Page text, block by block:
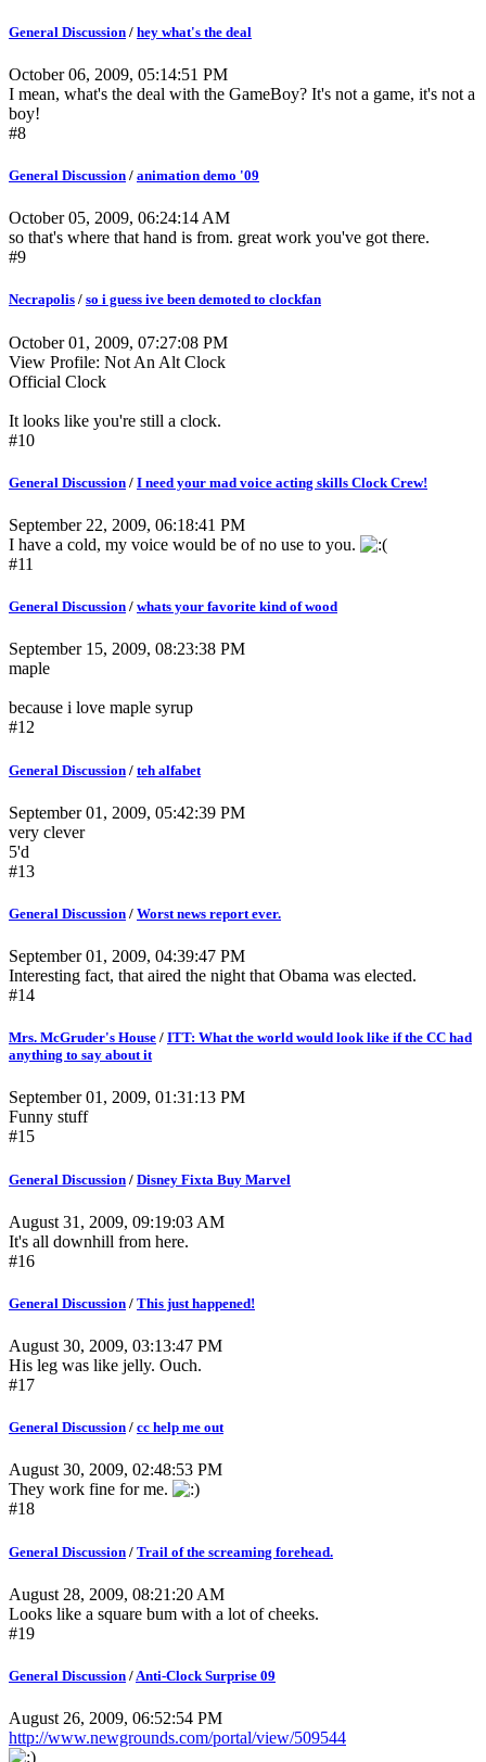
General Discussion / hey what's the deal
October 06, 2009, 05:14:51 PM
I mean, what's the deal with the GameBoy? It's not a game, it's not a
boy!
#8
General Discussion / animation demo '09
October 05, 2009, 06:24:14 AM
so that's where that hand is from. great work you've got there.
#9
Necrapolis / so i guess ive been demoted to clockfan
October 01, 2009, 07:27:08 PM
View Profile: Not An Alt Clock
Official Clock
It looks like you're still a clock.
#10
General Discussion / I need your mad voice acting skills Clock Crew!
September 22, 2009, 06:18:41 PM
I have a cold, my voice would be of no use to you.
#11
General Discussion / whats your favorite kind of wood
September 15, 2009, 08:23:38 PM
maple
because i love maple syrup
#12
General Discussion / teh alfabet
September 01, 2009, 05:42:39 PM
very clever
5'd
#13
General Discussion / Worst news report ever.
September 01, 2009, 04:39:47 PM
Interesting fact, that aired the night that Obama was elected.
#14
Mrs. McGruder's House / ITT: What the world would look like if the CC had
anything to say about it
September 01, 2009, 01:31:13 PM
Funny stuff
#15
General Discussion / Disney Fixta Buy Marvel
August 31, 2009, 09:19:03 AM
It's all downhill from here.
#16
General Discussion / This just happened!
August 30, 2009, 03:13:47 PM
His leg was like jelly. Ouch.
#17
General Discussion / cc help me out
August 30, 2009, 02:48:53 PM
They work fine for me.
#18
General Discussion / Trail of the screaming forehead.
August 28, 2009, 08:21:20 AM
Looks like a square bum with a lot of cheeks.
#19
General Discussion / Anti-Clock Surprise 09
August 26, 2009, 06:52:54 PM
http://www.newgrounds.com/portal/view/509544